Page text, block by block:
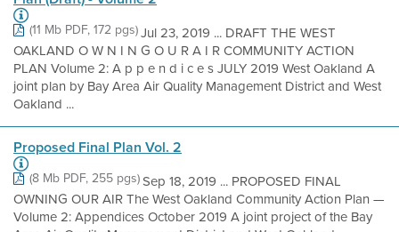
(11 Mb PDF, 172 pgs)Jul 23, 2019 ... DRAFT THE WEST
OAKLAND O W N I N G O U R A I R COMMUNITY ACTION
PLAN Volume 2: A p p e n d i c e s JULY 2019 West Oakland A
joint plan by Bay Area Air Quality Management District and West
Oakland ...
Proposed Final Plan Vol. 2
(8 Mb PDF, 255 pgs)Sep 18, 2019 ... PROPOSED FINAL
OWNING OUR AIR The West Oakland Community Action Plan —
Volume 2: Appendices October 2019 A joint project of the Bay